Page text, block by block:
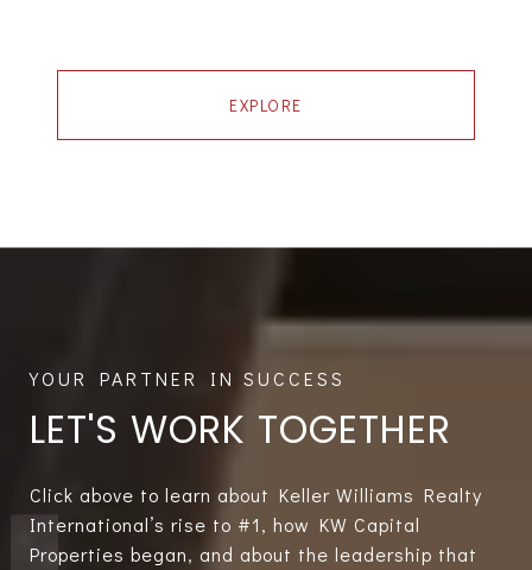
EXPLORE
LET'S WORK TOGETHER
Click above to learn about Keller Williams Realty
International’s rise to #1, how KW Capital
Properties began, and about the leadership that